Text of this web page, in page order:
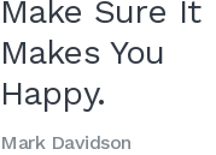
Make Sure It
Makes You
Happy.
Mark Davidson